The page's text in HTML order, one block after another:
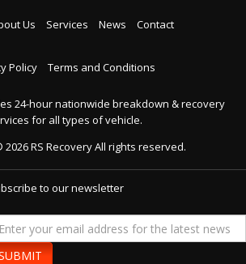
Us Services News Contact
Policy Terms and Conditions
24-hour nationwide breakdown & recovery
for all types of vehicle.
2026RS RecoveryAll rights reserved.
to our newsletter